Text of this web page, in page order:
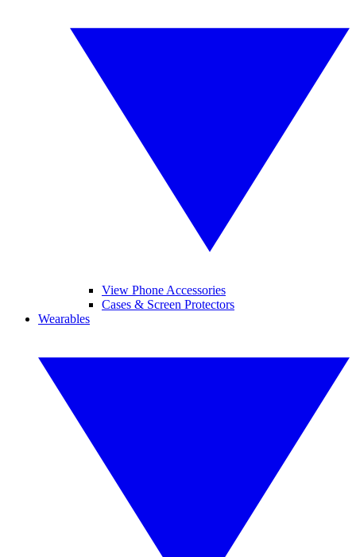
View Phone Accessories
Cases & Screen Protectors
Wearables